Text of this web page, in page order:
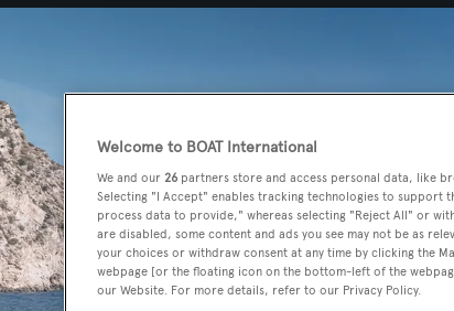
Welcome to BOAT International
We and our 26 partners store and access personal data, like
Selecting "I Accept" enables tracking technologies to support
process data to provide," whereas selecting "Reject All" or
are disabled, some content and ads you see may not be as
your choices or withdraw consent at any time by clicking the
webpage [or the floating icon on the bottom-left of the
our Website. For more details, refer to our Privacy Policy.